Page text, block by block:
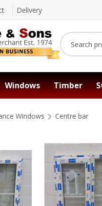
Delivery
Windows Timber
Windows Centre bar